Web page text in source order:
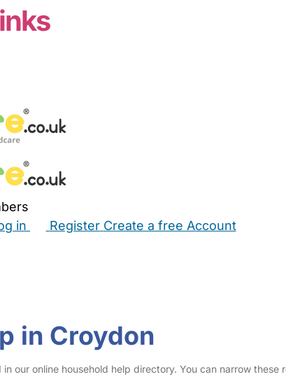
in Register Create a free Account
in Croydon
our online household help directory. You can narrow